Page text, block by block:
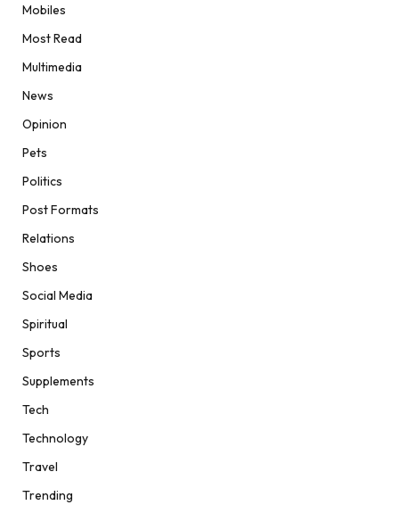
Mobiles
Most Read
Multimedia
News
Opinion
Pets
Politics
Post Formats
Relations
Shoes
Social Media
Spiritual
Sports
Supplements
Tech
Technology
Travel
Trending